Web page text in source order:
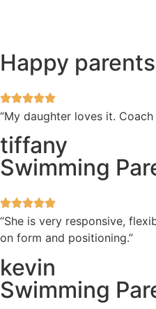
Happy
“My daughter loves it.
tiffany
Swimming
“She is very responsive,
on form and positioning.”
kevin
Swimming